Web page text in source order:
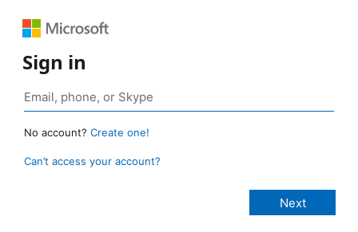
Sign in
No account? Create one!
Can’t access your account?